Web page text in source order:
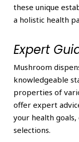
these unique
a holistic health
Expert
Mushroom
knowledgeable
properties of
offer expert
your health
selections.